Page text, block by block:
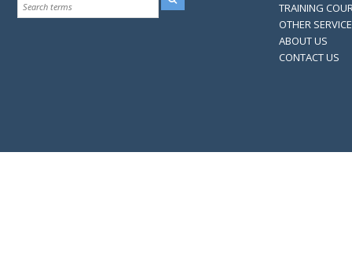
TRAINING
OTHER
ABOUT US
CONTACT US